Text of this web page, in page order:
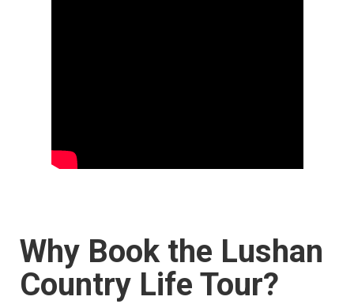
Why Book the Lushan
Country Life Tour?